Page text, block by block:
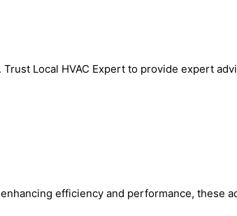
Local HVAC Expert to provide expert
efficiency and performance, these